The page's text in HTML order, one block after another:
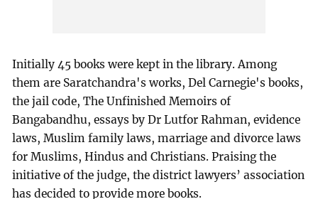
Initially 45 books were kept in the library. Among
them are Saratchandra's works, Del Carnegie's books,
the jail code, The Unfinished Memoirs of
Bangabandhu, essays by Dr Lutfor Rahman, evidence
laws, Muslim family laws, marriage and divorce laws
for Muslims, Hindus and Christians. Praising the
initiative of the judge, the district lawyers’ association
has decided to provide more books.